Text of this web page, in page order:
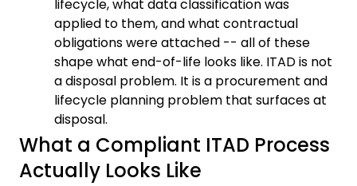
lifecycle, what data classification was
applied to them, and what contractual
obligations were attached -- all of these
shape what end-of-life looks like. ITAD is not
a disposal problem. It is a procurement and
lifecycle planning problem that surfaces at
disposal.
What a Compliant ITAD Process
Actually Looks Like